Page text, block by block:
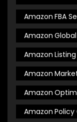
Amazon FBA
Amazon
Amazon
Amazon
Amazon
Amazon Policy